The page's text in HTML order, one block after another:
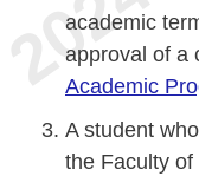
academic
approval of a
Academic
A student
the Faculty